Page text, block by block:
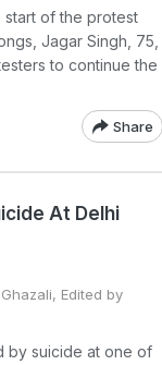
start of the protest
Jagar Singh, 75,
to continue the
Share
At Delhi
Edited by
by suicide at one of